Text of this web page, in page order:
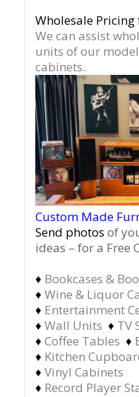
Wholesale
We can assist
units of our
cabinets.
Custom Made
Send photos of
ideas – for a Free
♦ Bookcases &
♦ Wine & Liquor
♦ Entertainment
♦ Wall Units ♦ TV
♦ Coffee Tables ♦
♦ Kitchen
♦ Vinyl Cabinets
♦ Record Player